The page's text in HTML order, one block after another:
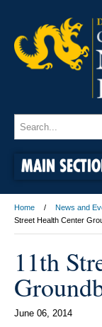
MAIN
Home News and
Street Health Center
11th
June 06, 2014